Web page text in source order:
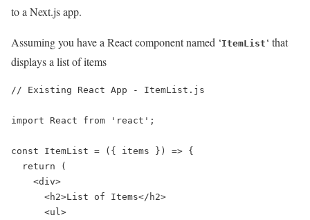
to a Next.js app.
Assuming you have a React component named ‘ItemList ‘ that
displays a list of items
// Existing React App - ItemList.js
import React from 'react';
const ItemList = ({ items }) => {